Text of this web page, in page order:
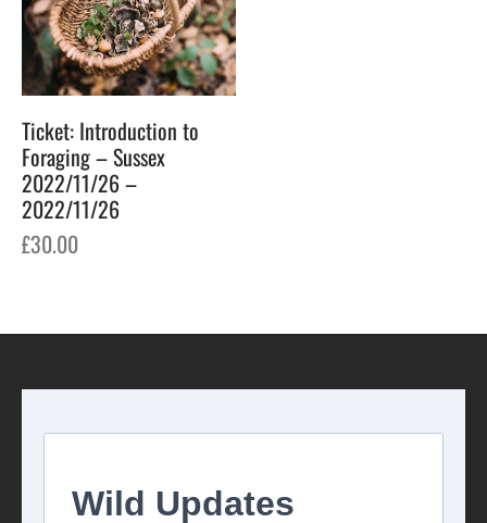
Ticket: Introduction to
Foraging – Sussex
2022/11/26 –
2022/11/26
£30.00